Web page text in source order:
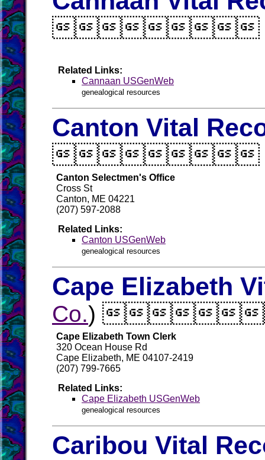
Related Links:
Cannaan USGenWeb
genealogical resources
Canton Vital
Canton Selectmen's Office
Cross St
Canton, ME 04221
(207) 597-2088
Related Links:
Canton USGenWeb
genealogical resources
Cape Elizabeth
Co.
Cape Elizabeth Town Clerk
320 Ocean House Rd
Cape Elizabeth, ME 04107-2419
(207) 799-7665
Related Links:
Cape Elizabeth USGenWeb
genealogical resources
Caribou Vital